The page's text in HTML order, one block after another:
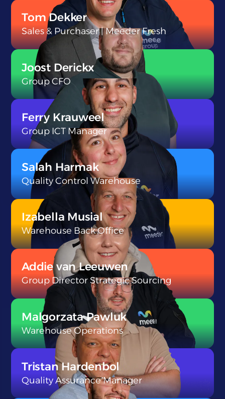
}
}
Tom Dekker
Sales & Purchaser | Meeder Fresh
}
Joost Derickx
Group CFO
}
Ferry Krauweel
Group ICT Manager
}
Salah Harmak
Quality Control Warehouse
}
Izabella Musial
Warehouse Back Office
}
Addie van Leeuwen
Group Director Strategic Sourcing
}
Malgorzata Pawluk
Warehouse Operations
Tristan Hardenbol
Quality Assurance Manager